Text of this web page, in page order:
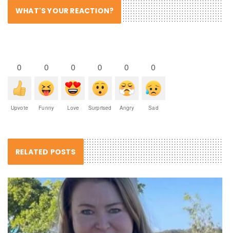
WHAT'S YOUR REACTION?
0
Upvote
0
Funny
0
Love
0
Surprised
0
Angry
0
Sad
RELATED POSTS